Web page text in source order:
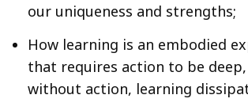
our uniqueness and strengths;
How learning is an embodied
that requires action to be deep,
without action, learning